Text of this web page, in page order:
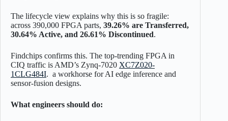
The lifecycle view explains why this is so fragile:
across 390,000 FPGA parts, 39.26% are Transferred,
30.64% Active, and 26.61% Discontinued.
Findchips confirms this. The top-trending FPGA in
CIQ traffic is AMD’s Zynq-7020 XC7Z020-
1CLG484I. a workhorse for AI edge inference and
sensor-fusion designs.
What engineers should do: